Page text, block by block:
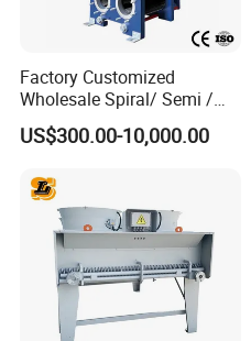
Factory Customized
Wholesale Spiral/ Semi /
Fully Welded / Plate - Block
/ Brazed / Shell and Tube /
with Plate & Gaskets
Accessories
US$300.00-10,000.00